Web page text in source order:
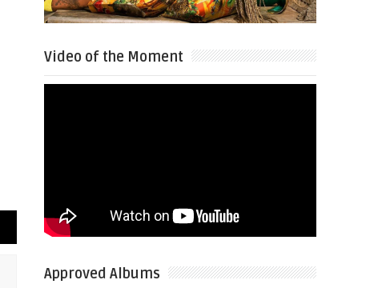
Video of the Moment
Approved Albums